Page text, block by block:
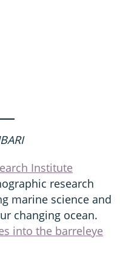
Institute
research
marine science and
changing ocean.
into the barreleye